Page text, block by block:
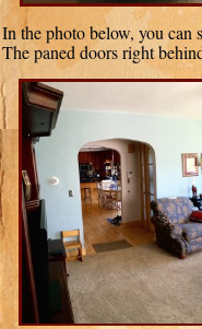
In the photo below, you can
The paned doors right